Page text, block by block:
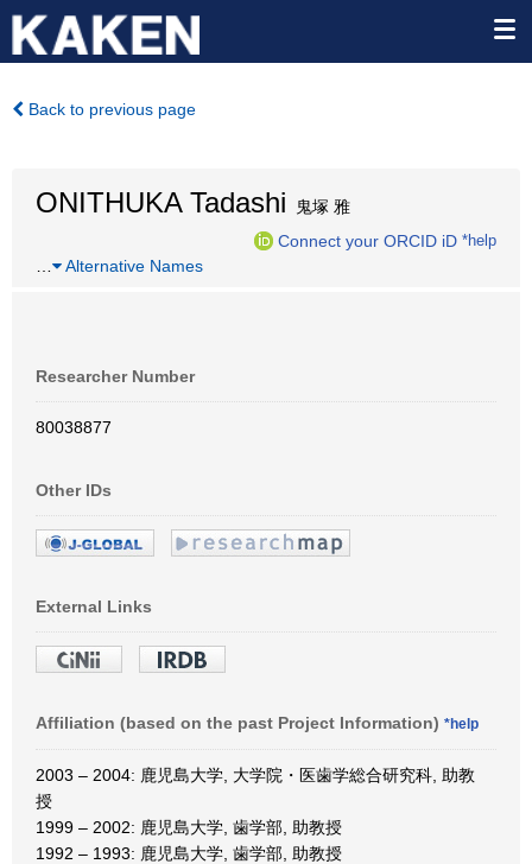
Back to previous page
ONITHUKA Tadashi 鬼塚 雅
Connect your ORCID iD *help
Alternative Names
Researcher Number
80038877
Other IDs
External Links
Affiliation (based on the past Project Information) *help
2003 – 2004: 鹿児島大学, 大学院・医歯学総合研究科, 助教
授
1999 – 2002: 鹿児島大学, 歯学部, 助教授
1992 – 1993: 鹿児島大学, 歯学部, 助教授